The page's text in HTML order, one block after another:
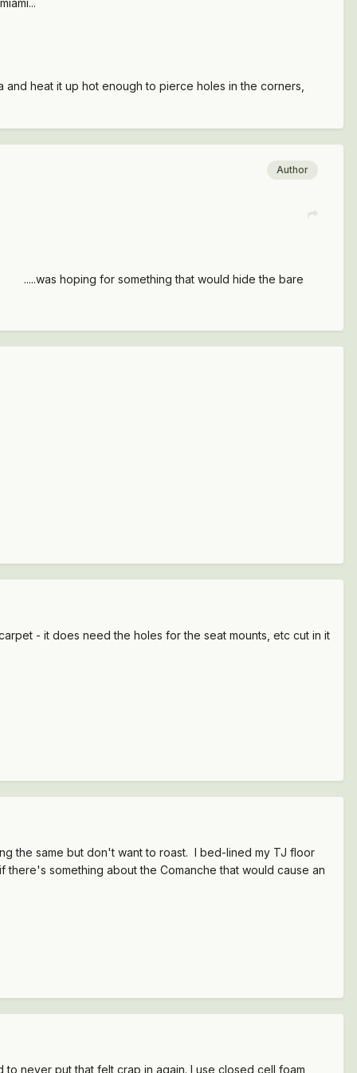
heat it up hot enough to pierce holes in the corners,
Author
.....was hoping for something that would hide the bare
- it does need the holes for the seat mounts, etc cut in it
the same but don't want to roast. I bed-lined my TJ floor
something about the Comanche that would cause an
never put that felt crap in again. I use closed cell foam